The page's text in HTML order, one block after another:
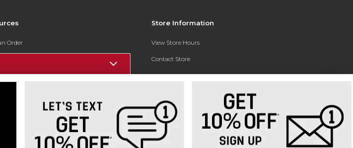
Order
Accepted
Store Information
View Store Hours
Contact Store
Address:
Phone: (559) 370-0557